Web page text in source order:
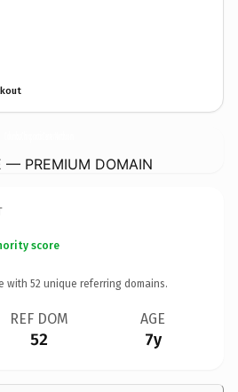
— PREMIUM DOMAIN
score
with 52 unique referring domains.
REF DOM
52
AGE
7y